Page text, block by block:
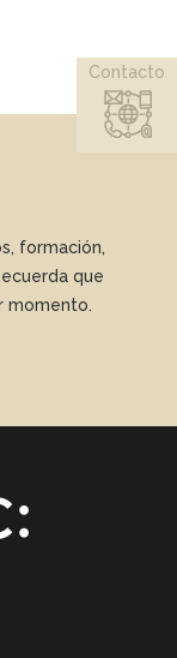
formación,
que
momento.
Contacto